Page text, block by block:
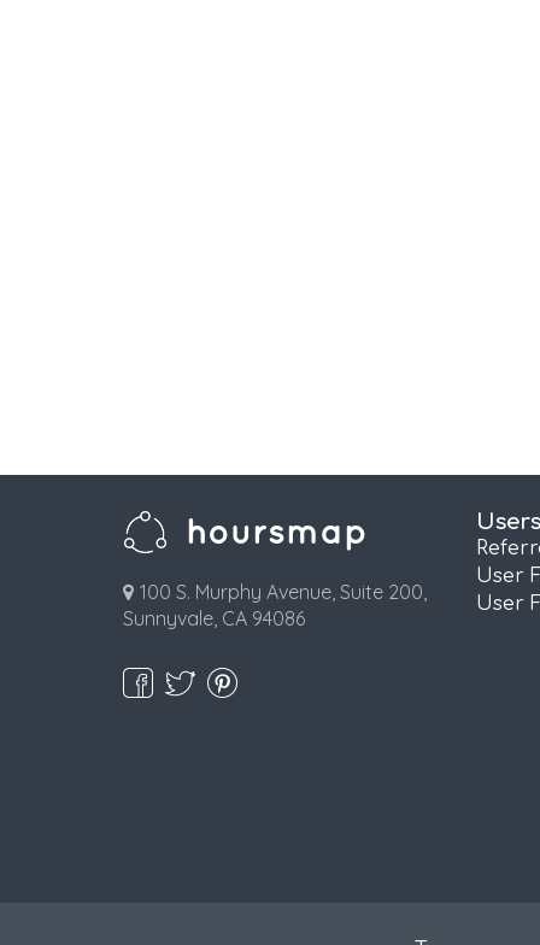
100 S. Murphy Avenue, Suite 200,
Sunnyvale, CA 94086
Users
User
User